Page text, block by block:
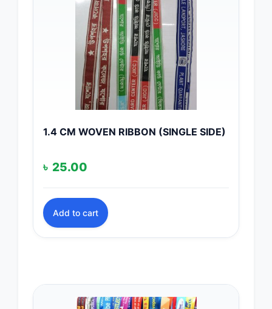
1.4 CM WOVEN RIBBON (SINGLE SIDE)
৳ 25.00
Add to cart